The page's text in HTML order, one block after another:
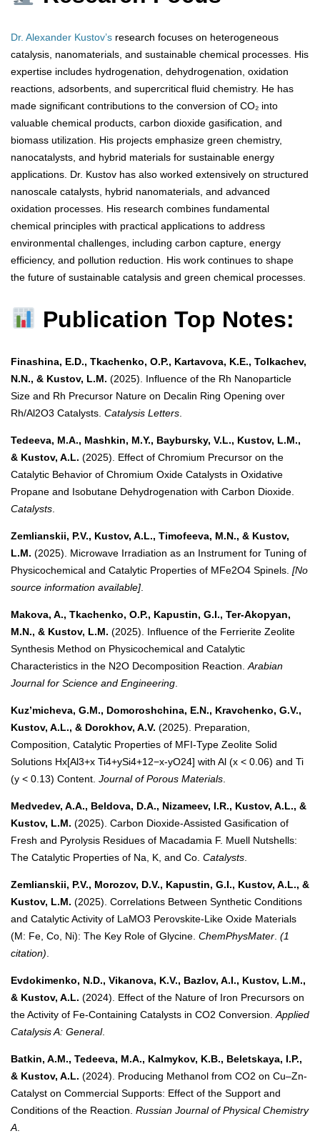
Dr. Alexander Kustov’s research focuses on heterogeneous
catalysis, nanomaterials, and sustainable chemical processes. His
expertise includes hydrogenation, dehydrogenation, oxidation
reactions, adsorbents, and supercritical fluid chemistry. He has
made significant contributions to the conversion of CO₂ into
valuable chemical products, carbon dioxide gasification, and
biomass utilization. His projects emphasize green chemistry,
nanocatalysts, and hybrid materials for sustainable energy
applications. Dr. Kustov has also worked extensively on structured
nanoscale catalysts, hybrid nanomaterials, and advanced
oxidation processes. His research combines fundamental
chemical principles with practical applications to address
environmental challenges, including carbon capture, energy
efficiency, and pollution reduction. His work continues to shape
the future of sustainable catalysis and green chemical processes.
Publication Top Notes:
Finashina, E.D., Tkachenko, O.P., Kartavova, K.E., Tolkachev,
N.N., & Kustov, L.M. (2025). Influence of the Rh Nanoparticle
Size and Rh Precursor Nature on Decalin Ring Opening over
Rh/Al2O3 Catalysts. Catalysis Letters.
Tedeeva, M.A., Mashkin, M.Y., Baybursky, V.L., Kustov, L.M.,
& Kustov, A.L. (2025). Effect of Chromium Precursor on the
Catalytic Behavior of Chromium Oxide Catalysts in Oxidative
Propane and Isobutane Dehydrogenation with Carbon Dioxide.
Catalysts.
Zemlianskii, P.V., Kustov, A.L., Timofeeva, M.N., & Kustov,
L.M. (2025). Microwave Irradiation as an Instrument for Tuning of
Physicochemical and Catalytic Properties of MFe2O4 Spinels. [No
source information available].
Makova, A., Tkachenko, O.P., Kapustin, G.I., Ter-Akopyan,
M.N., & Kustov, L.M. (2025). Influence of the Ferrierite Zeolite
Synthesis Method on Physicochemical and Catalytic
Characteristics in the N2O Decomposition Reaction.Arabian
Journal for Science and Engineering.
Kuz’micheva, G.M., Domoroshchina, E.N., Kravchenko, G.V.,
Kustov, A.L., & Dorokhov, A.V. (2025). Preparation,
Composition, Catalytic Properties of MFI-Type Zeolite Solid
Solutions Hx[Al3+x Ti4+ySi4+12−x-yO24] with Al (x < 0.06) and Ti
(y < 0.13) Content. Journal of Porous Materials.
Medvedev, A.A., Beldova, D.A., Nizameev, I.R., Kustov, A.L., &
Kustov, L.M. (2025). Carbon Dioxide-Assisted Gasification of
Fresh and Pyrolysis Residues of Macadamia F. Muell Nutshells:
The Catalytic Properties of Na, K, and Co. Catalysts.
Zemlianskii, P.V., Morozov, D.V., Kapustin, G.I., Kustov, A.L., &
Kustov, L.M. (2025). Correlations Between Synthetic Conditions
and Catalytic Activity of LaMO3 Perovskite-Like Oxide Materials
(M: Fe, Co, Ni): The Key Role of Glycine. ChemPhysMater. (1
citation).
Evdokimenko, N.D., Vikanova, K.V., Bazlov, A.I., Kustov, L.M.,
& Kustov, A.L. (2024). Effect of the Nature of Iron Precursors on
the Activity of Fe-Containing Catalysts in CO2 Conversion.Applied
Catalysis A: General.
Batkin, A.M., Tedeeva, M.A., Kalmykov, K.B., Beletskaya, I.P.,
& Kustov, A.L. (2024). Producing Methanol from CO2 on Cu–Zn-
Catalyst on Commercial Supports: Effect of the Support and
Conditions of the Reaction. Russian Journal of Physical Chemistry
A.